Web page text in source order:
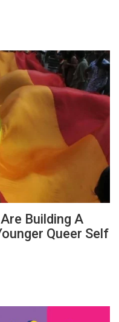
Building A
Queer Self